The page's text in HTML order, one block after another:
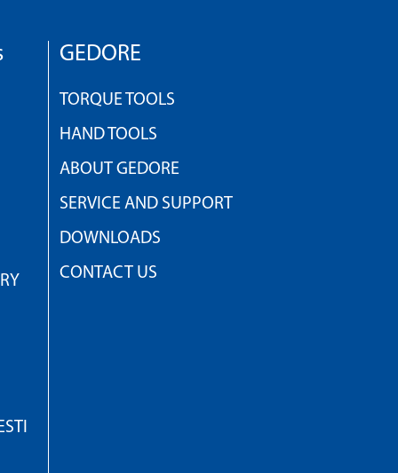
GEDORE
TORQUE TOOLS
HAND TOOLS
ABOUT GEDORE
SERVICE AND SUPPORT
DOWNLOADS
CONTACT US